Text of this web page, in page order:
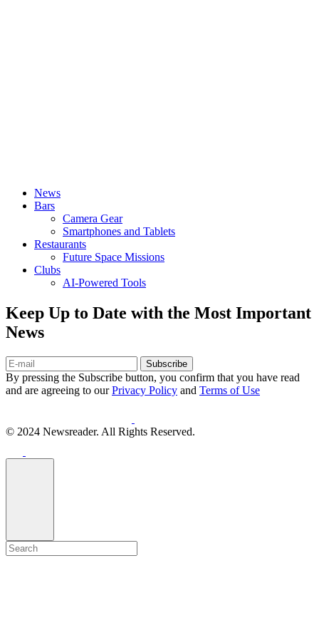
News
Bars
Camera Gear
Smartphones and Tablets
Restaurants
Future Space Missions
Clubs
AI-Powered Tools
Keep Up to Date with the Most Important
News
Subscribe
By pressing the Subscribe button, you confirm that you have read
and are agreeing to ourPrivacy Policy and Terms of Use
© 2024 Newsreader. All Rights Reserved.